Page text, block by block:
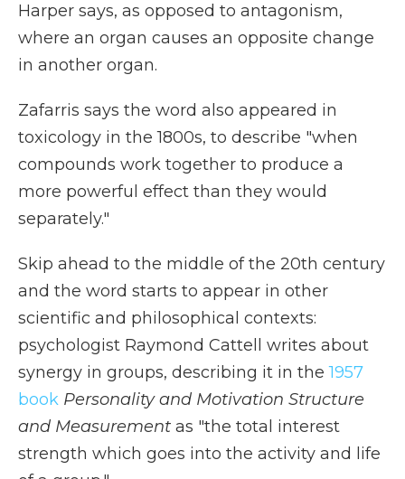
Harper says, as opposed to antagonism,
where an organ causes an opposite change
in another organ.
Zafarris says the word also appeared in
toxicology in the 1800s, to describe "when
compounds work together to produce a
more powerful effect than they would
separately."
Skip ahead to the middle of the 20th century
and the word starts to appear in other
scientific and philosophical contexts:
psychologist Raymond Cattell writes about
synergy in groups, describing it in the1957
book Personality and Motivation Structure
and Measurement as "the total interest
strength which goes into the activity and life